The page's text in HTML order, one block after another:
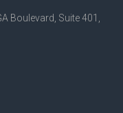
Boulevard, Suite 401,